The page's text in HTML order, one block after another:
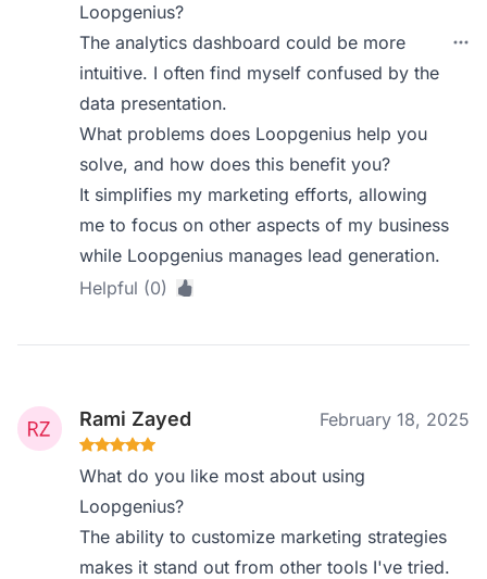
Loopgenius?
The analytics dashboard could be more
intuitive. I often find myself confused by the
data presentation.
What problems does Loopgenius help you
solve, and how does this benefit you?
It simplifies my marketing efforts, allowing
me to focus on other aspects of my business
while Loopgenius manages lead generation.
Helpful (0)
Rami Zayed February 18, 2025
What do you like most about using
Loopgenius?
The ability to customize marketing strategies
makes it stand out from other tools I've tried.